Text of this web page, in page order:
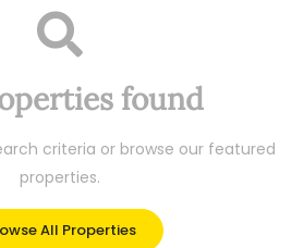
found
criteria or browse our featured
properties.
All Properties